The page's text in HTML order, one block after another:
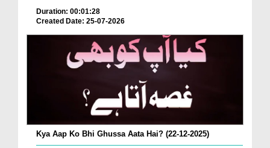
Duration: 00:01:28
Created Date: 25-07-2026
Kya Aap Ko Bhi Ghussa Aata Hai? (22-12-2025)